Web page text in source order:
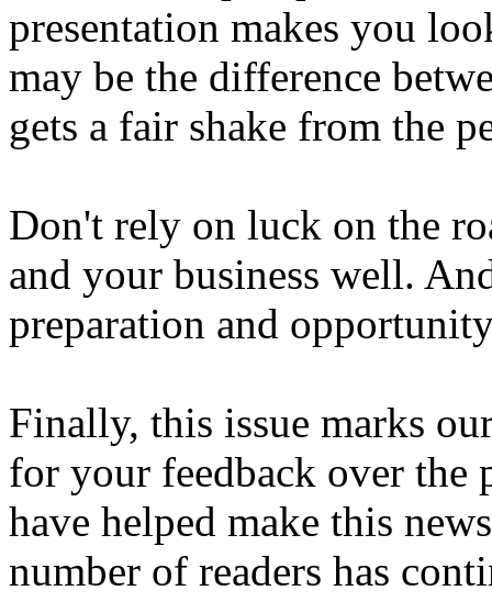
presentation makes you
may be the difference
gets a fair shake from the
Don't rely on luck on the
and your business well.
preparation and
Finally, this issue marks
for your feedback over the
have helped make this
number of readers has